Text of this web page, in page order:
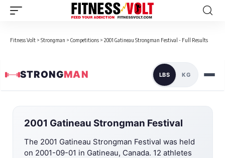
Fitness Volt > Strongman > Competitions > 2001 Gatineau Strongman Festival - Full Results
STRONGMAN LBS KG
2001 Gatineau Strongman Festival
The 2001 Gatineau Strongman Festival was held
on 2001-09-01 in Gatineau, Canada. 12 athletes